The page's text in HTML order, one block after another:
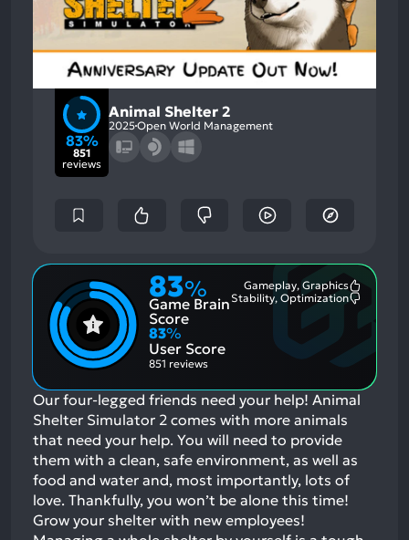
83%
851
reviews
Animal Shelter 2
2025Open World Management
83%
Game Brain
Score
Gameplay, Graphics
Stability, Optimization
83%
User Score
851 reviews
Our four-legged friends need your help! Animal
Shelter Simulator 2 comes with more animals
that need your help. You will need to provide
them with a clean, safe environment, as well as
food and water and, most importantly, lots of
love. Thankfully, you won’t be alone this time!
Grow your shelter with new employees!